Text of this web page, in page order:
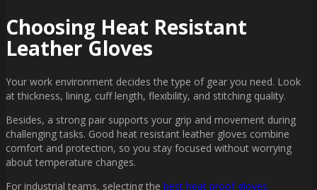
Choosing Heat Resistant
Leather Gloves
Your work environment decides the type of gear you need. Look
at thickness, lining, cuff length, flexibility, and stitching quality.
Besides, a strong pair supports your grip and movement during
challenging tasks. Good heat resistant leather gloves combine
comfort and protection, so you stay focused without worrying
about temperature changes.
For industrial teams, selecting the best heat proof gloves